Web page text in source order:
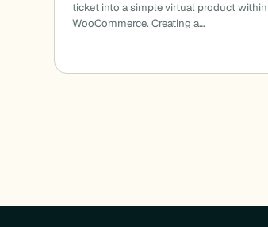
ticket into a simple virtual product within
WooCommerce. Creating a…